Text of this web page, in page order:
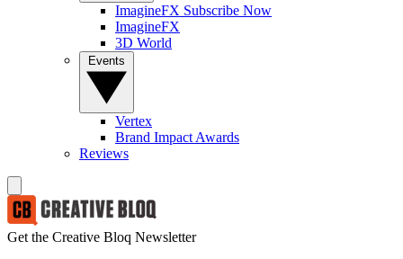
ImagineFX Subscribe Now
ImagineFX
3D World
Vertex
Brand Impact Awards
Reviews
Get the Creative Bloq Newsletter